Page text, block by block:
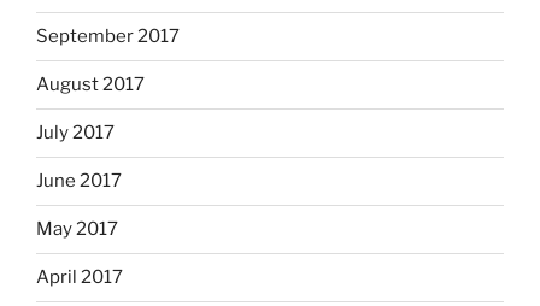
September 2017
August 2017
July 2017
June 2017
May 2017
April 2017